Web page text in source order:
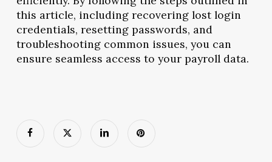
this article, including recovering lost login
credentials, resetting passwords, and
troubleshooting common issues, you can
ensure seamless access to your payroll data.